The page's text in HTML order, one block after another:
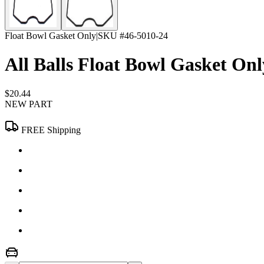
Float Bowl Gasket Only|SKU #46-5010-24
All Balls Float Bowl Gasket
$20.44
NEW PART
FREE Shipping